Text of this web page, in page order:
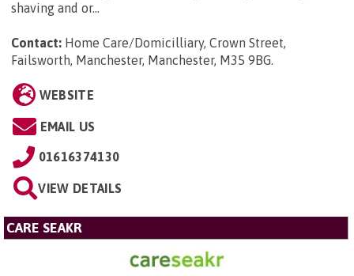
shaving and or...
Contact: Home Care/Domicilliary, Crown Street,
Failsworth, Manchester, Manchester, M35 9BG.
WEBSITE
EMAIL US
01616374130
VIEW DETAILS
CARE SEAKR